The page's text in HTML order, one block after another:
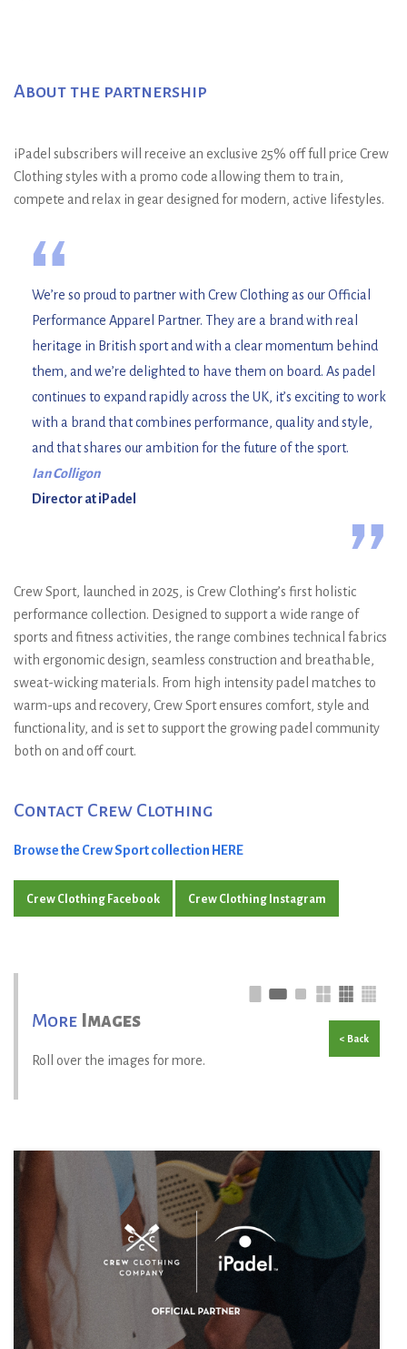
About the partnership
iPadel subscribers will receive an exclusive 25% off full price Crew
Clothing styles with a promo code allowing them to train,
compete and relax in gear designed for modern, active lifestyles.
“
We’re so proud to partner with Crew Clothing as our Official
Performance Apparel Partner. They are a brand with real
heritage in British sport and with a clear momentum behind
them, and we’re delighted to have them on board. As padel
continues to expand rapidly across the UK, it’s exciting to work
with a brand that combines performance, quality and style,
and that shares our ambition for the future of the sport.
Ian Colligon
Director at iPadel
”
Crew Sport, launched in 2025, is Crew Clothing’s first holistic
performance collection. Designed to support a wide range of
sports and fitness activities, the range combines technical fabrics
with ergonomic design, seamless construction and breathable,
sweat-wicking materials. From high intensity padel matches to
warm-ups and recovery, Crew Sport ensures comfort, style and
functionality, and is set to support the growing padel community
both on and off court.
Contact Crew Clothing
Browse the Crew Sport collection HERE
Crew Clothing Facebook Crew Clothing Instagram
More Images
Roll over the images for more.
< Back